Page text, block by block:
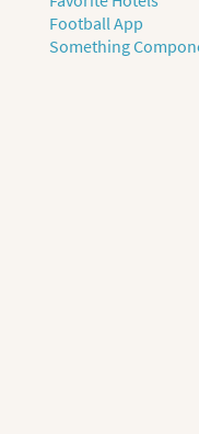
Football App
Something